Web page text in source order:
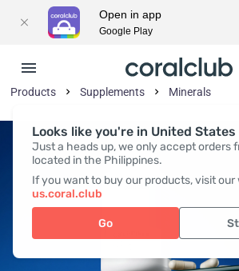
Looks like you're in United States
Just a heads up, we only accept orders
located in the Philippines.
If you want to buy our products, visit our
us.coral.club
Go
Products Supplements Minerals
Open in app
Google Play